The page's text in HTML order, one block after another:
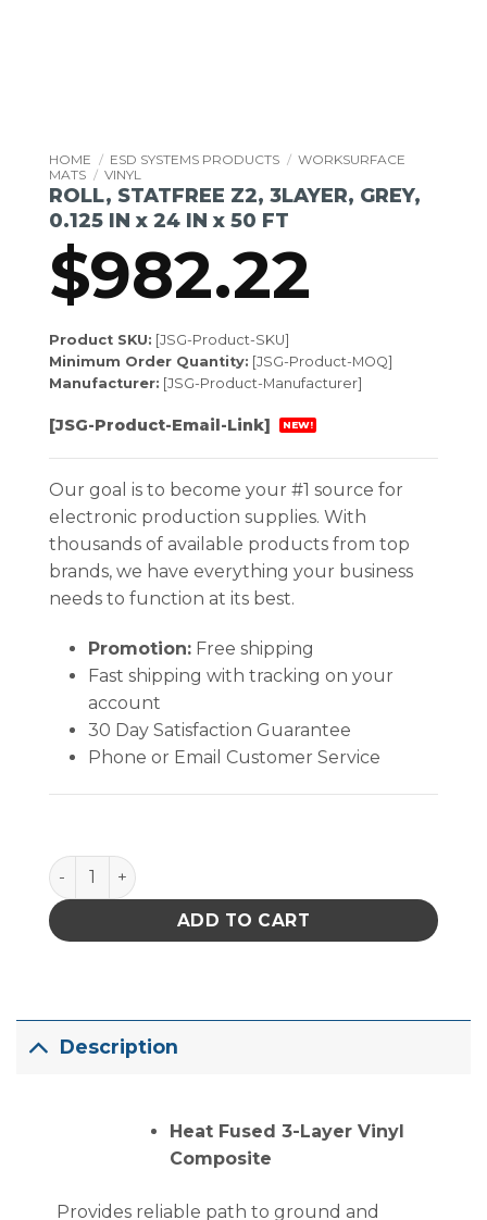
HOME / ESD SYSTEMS PRODUCTS / WORKSURFACE
MATS / VINYL
ROLL, STATFREE Z2, 3LAYER, GREY,
0.125 IN x 24 IN x 50 FT
$982.22
Product SKU: [JSG-Product-SKU]
Minimum Order Quantity: [JSG-Product-MOQ]
Manufacturer: [JSG-Product-Manufacturer]
[JSG-Product-Email-Link] NEW!
Our goal is to become your #1 source for
electronic production supplies. With
thousands of available products from top
brands, we have everything your business
needs to function at its best.
Promotion:Free shipping
Fast shipping with tracking on your
account
30 Day Satisfaction Guarantee
Phone or Email Customer Service
ROLL, STATFREE Z2, 3LAYER, GREY, 0.125 IN x 24
ADD TO CART
Description
Heat Fused 3-Layer Vinyl
Composite
Provides reliable path to ground and